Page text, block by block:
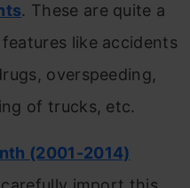
. These are quite a
like accidents
overspeeding,
of trucks, etc.
(2001-2014)